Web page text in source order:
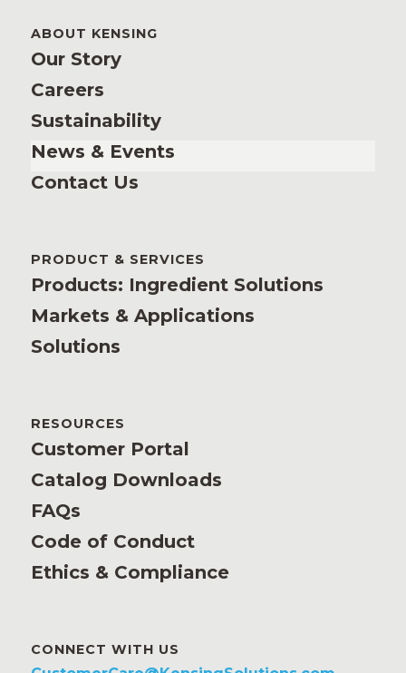
ABOUT KENSING
Our Story
Careers
Sustainability
News & Events
Contact Us
PRODUCT & SERVICES
Products: Ingredient Solutions
Markets & Applications
Solutions
RESOURCES
Customer Portal
Catalog Downloads
FAQs
Code of Conduct
Ethics & Compliance
CONNECT WITH US